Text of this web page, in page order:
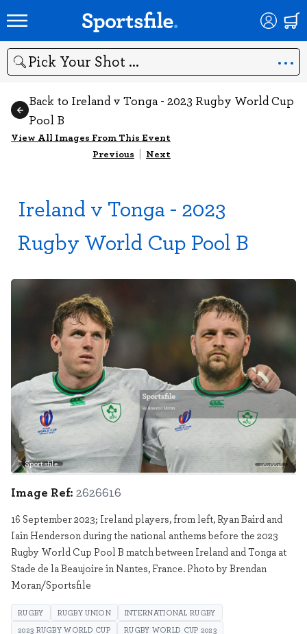
Search
Back to Ireland v Tonga - 2023 Rugby World Cup
Pool B
View All Images From This Event
Previous | Next
Ireland v Tonga - 2023
Rugby World Cup Pool B
Sportsfile 2626616
Image Ref: 2626616
16 September 2023; Ireland players, from left, Ryan Baird and
Iain Henderson during the national anthems before the 2023
Rugby World Cup Pool B match between Ireland and Tonga at
Stade de la Beaujoire in Nantes, France. Photo by Brendan
Moran/Sportsfile
RUGBY RUGBY UNION
INTERNATIONAL RUGBY
2023 RUGBY WORLD CUP
RUGBY WORLD CUP 2023